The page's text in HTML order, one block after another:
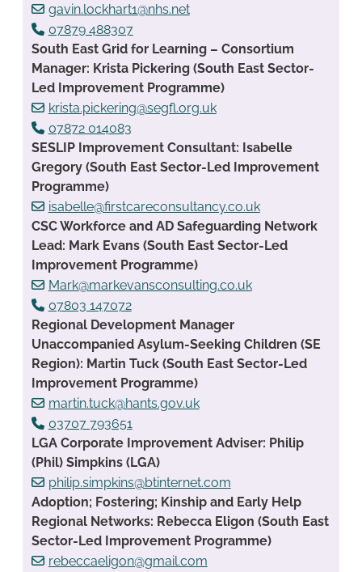
gavin.lockhart1@nhs.net
07879 488307
South East Grid for Learning – Consortium
Manager: Krista Pickering (South East Sector-
Led Improvement Programme)
krista.pickering@segfl.org.uk
07872 014083
SESLIP Improvement Consultant: Isabelle
Gregory (South East Sector-Led Improvement
Programme)
isabelle@firstcareconsultancy.co.uk
CSC Workforce and AD Safeguarding Network
Lead: Mark Evans (South East Sector-Led
Improvement Programme)
Mark@markevansconsulting.co.uk
07803 147072
Regional Development Manager
Unaccompanied Asylum-Seeking Children (SE
Region): Martin Tuck (South East Sector-Led
Improvement Programme)
martin.tuck@hants.gov.uk
03707 793651
LGA Corporate Improvement Adviser: Philip
(Phil) Simpkins (LGA)
philip.simpkins@btinternet.com
Adoption; Fostering; Kinship and Early Help
Regional Networks: Rebecca Eligon (South East
Sector-Led Improvement Programme)
rebeccaeligon@gmail.com